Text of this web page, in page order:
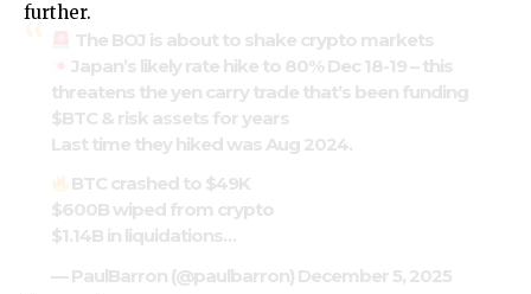
further.
The BOJ is about to shake crypto markets
Japan’s likely rate hike to 80% Dec 18-19 – this
threatens the yen carry trade that’s been funding
$BTC& risk assets for years
Last time they hiked was Aug 2024.
BTC crashed to $49K
$600B wiped from crypto
$1.14B in liquidations…
— PaulBarron (@paulbarron) December 5, 2025